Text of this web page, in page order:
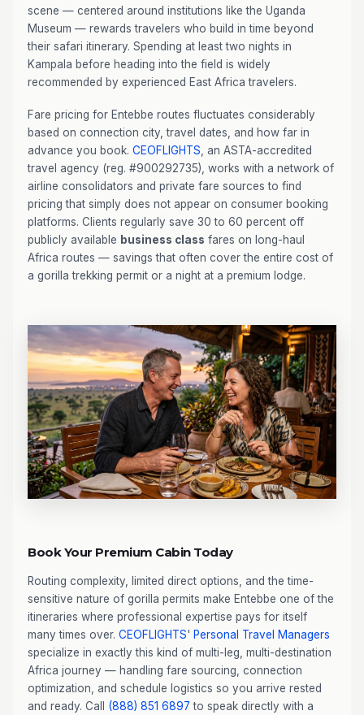
scene — centered around institutions like the Uganda
Museum — rewards travelers who build in time beyond
their safari itinerary. Spending at least two nights in
Kampala before heading into the field is widely
recommended by experienced East Africa travelers.
Fare pricing for Entebbe routes fluctuates considerably
based on connection city, travel dates, and how far in
advance you book. CEOFLIGHTS , an ASTA-accredited
travel agency (reg. #900292735), works with a network of
airline consolidators and private fare sources to find
pricing that simply does not appear on consumer booking
platforms. Clients regularly save 30 to 60 percent off
publicly available business class fares on long-haul
Africa routes — savings that often cover the entire cost of
a gorilla trekking permit or a night at a premium lodge.
Book Your Premium Cabin Today
Routing complexity, limited direct options, and the time-
sensitive nature of gorilla permits make Entebbe one of the
itineraries where professional expertise pays for itself
many times over. CEOFLIGHTS' Personal Travel Managers
specialize in exactly this kind of multi-leg, multi-destination
Africa journey — handling fare sourcing, connection
optimization, and schedule logistics so you arrive rested
and ready. Call (888) 851 6897 to speak directly with a